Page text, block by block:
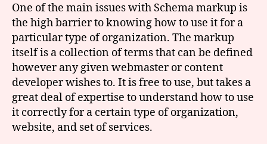
One of the main issues with Schema markup is
the high barrier to knowing how to use it for a
particular type of organization. The markup
itself is a collection of terms that can be defined
however any given webmaster or content
developer wishes to. It is free to use, but takes a
great deal of expertise to understand how to use
it correctly for a certain type of organization,
website, and set of services.